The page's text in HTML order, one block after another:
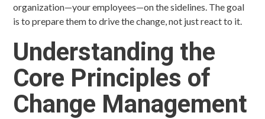
organization—your employees—on the sidelines. The goal
is to prepare them to drive the change, not just react to it.
Understanding the
Core Principles of
Change Management